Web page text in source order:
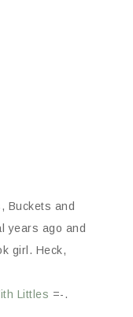
Buckets and
years ago and
girl. Heck,
Littles =-.